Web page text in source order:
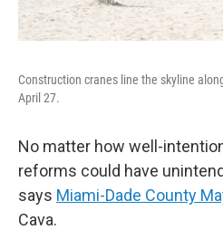
Construction cranes line the skyline
April 27.
No matter how well-
reforms could have
says Miami-Dade County
Cava.